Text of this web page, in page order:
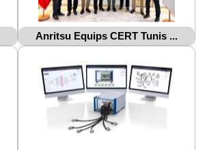
Anritsu Equips CERT Tunis ...